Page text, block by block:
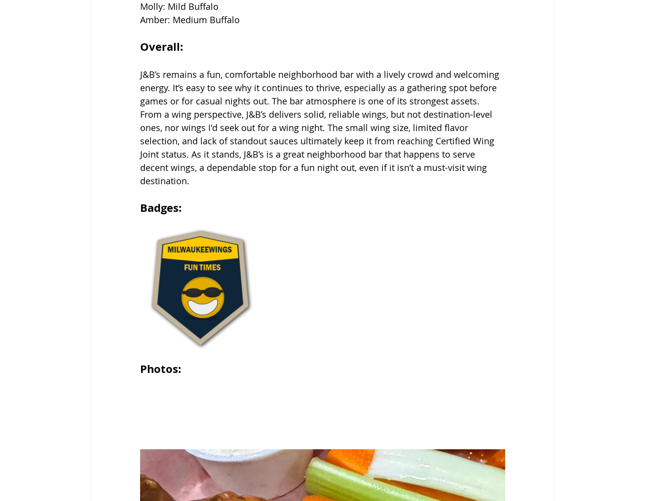
Molly: Mild Buffalo
Amber: Medium Buffalo
Overall:
J&B’s remains a fun, comfortable neighborhood bar with a lively crowd and welcoming
energy. It’s easy to see why it continues to thrive, especially as a gathering spot before
games or for casual nights out. The bar atmosphere is one of its strongest assets.
From a wing perspective, J&B’s delivers solid, reliable wings, but not destination-level
ones, nor wings I'd seek out for a wing night. The small wing size, limited flavor
selection, and lack of standout sauces ultimately keep it from reaching Certified Wing
Joint status. As it stands, J&B’s is a great neighborhood bar that happens to serve
decent wings, a dependable stop for a fun night out, even if it isn’t a must-visit wing
destination.
Badges:
Photos: